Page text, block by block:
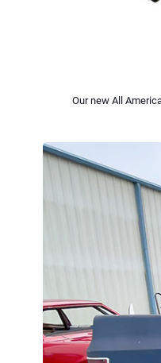
Our new All